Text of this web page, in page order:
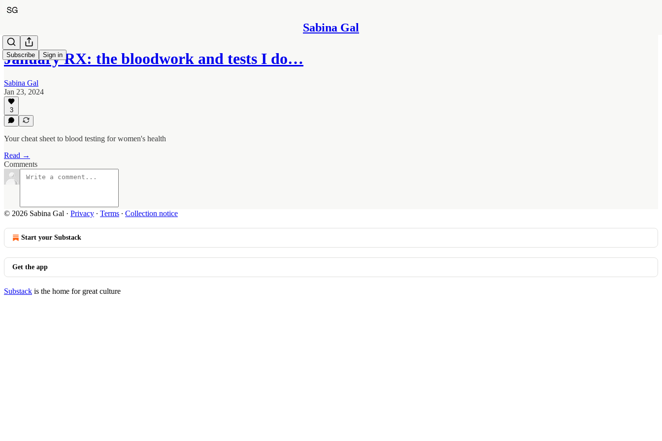
Sabina Gal
Subscribe Sign in
January RX: the bloodwork and tests I do…
Sabina Gal
Jan 23, 2024
3
Your cheat sheet to blood testing for women's health
Read →
Comments
© 2026 Sabina Gal · Privacy ∙ Terms ∙ Collection notice
Start your Substack
Get the app
Substack is the home for great culture